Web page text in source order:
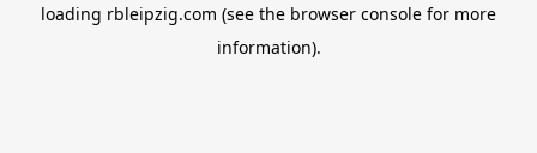
loading rbleipzig.com (see the browser console for more
information).